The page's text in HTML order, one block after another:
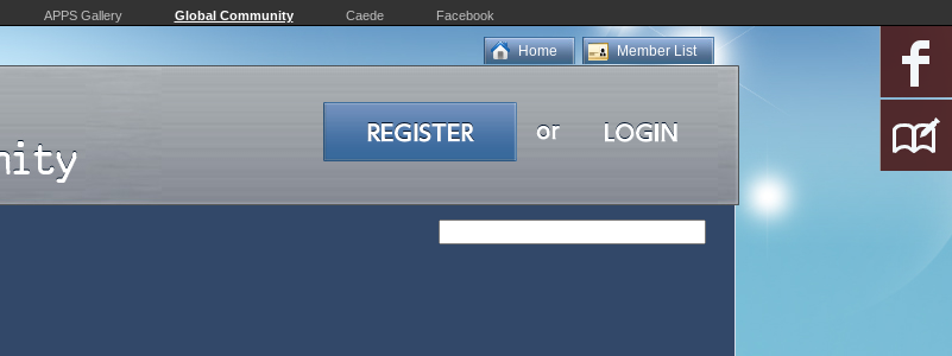
APPS Gallery Global Community Caede Facebook
Member List
Home